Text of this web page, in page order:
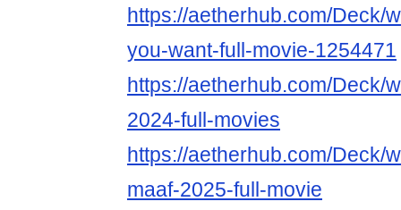
https://aetherhub.com/Deck/
you-want-full-movie-1254471
https://aetherhub.com/Deck/
2024-full-movies
https://aetherhub.com/Deck/
maaf-2025-full-movie